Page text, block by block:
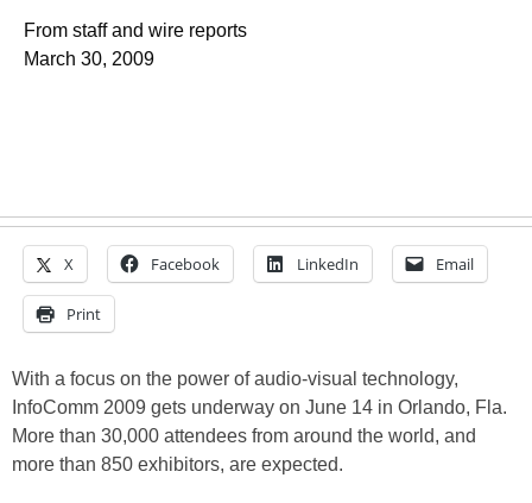
From staff and wire reports
March 30, 2009
X Facebook LinkedIn Email
Print
With a focus on the power of audio-visual technology,
InfoComm 2009 gets underway on June 14 in Orlando, Fla.
More than 30,000 attendees from around the world, and
more than 850 exhibitors, are expected.